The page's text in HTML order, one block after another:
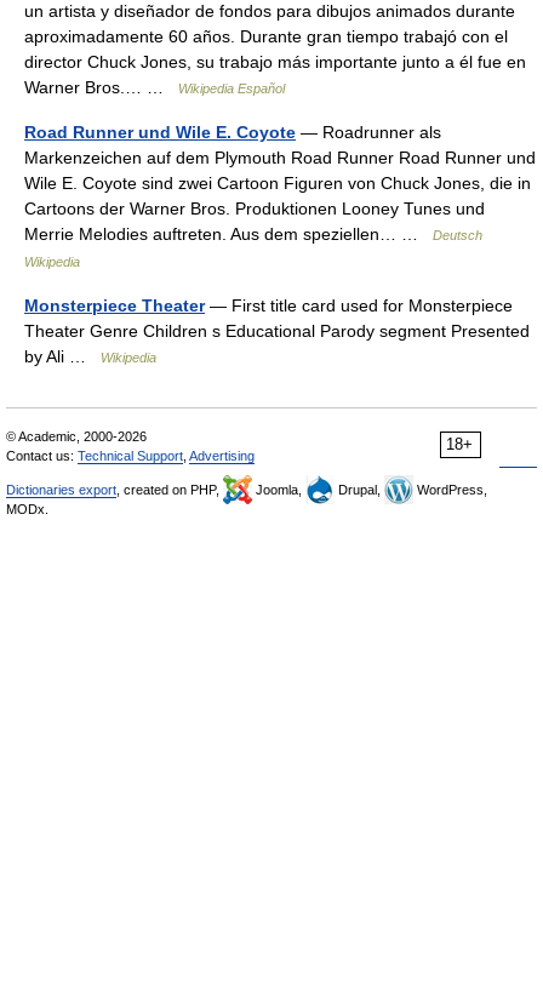
un artista y diseñador de fondos para dibujos animados durante
aproximadamente 60 años. Durante gran tiempo trabajó con el
director Chuck Jones, su trabajo más importante junto a él fue en
Warner Bros.… …
Wikipedia Español
Road Runner und Wile E. Coyote — Roadrunner als
Markenzeichen auf dem Plymouth Road Runner Road Runner und
Wile E. Coyote sind zwei Cartoon Figuren von Chuck Jones, die in
Cartoons der Warner Bros. Produktionen Looney Tunes und
Merrie Melodies auftreten. Aus dem speziellen… …
Deutsch
Wikipedia
Monsterpiece Theater— First title card used for Monsterpiece
Theater Genre Children s Educational Parody segment Presented
by Ali …
Wikipedia
18+
© Academic, 2000-2026
Contact us: Technical Support Advertising
Dictionaries export , created on PHP, Joomla, Drupal,
WordPress,
MODx.